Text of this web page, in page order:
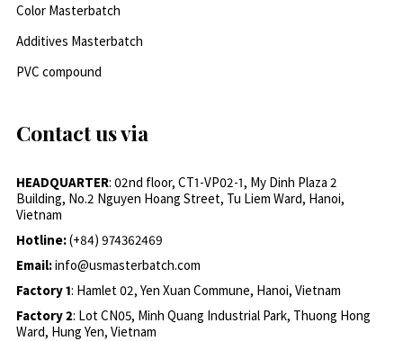
Color Masterbatch
Additives Masterbatch
PVC compound
Contact us via
HEADQUARTER: 02nd floor, CT1-VP02-1, My Dinh Plaza 2
Building, No.2 Nguyen Hoang Street, Tu Liem Ward, Hanoi,
Vietnam
Hotline:(+84) 974362469
Email:info@usmasterbatch.com
Factory 1: Hamlet 02, Yen Xuan Commune, Hanoi, Vietnam
Factory 2: Lot CN05, Minh Quang Industrial Park, Thuong Hong
Ward, Hung Yen, Vietnam